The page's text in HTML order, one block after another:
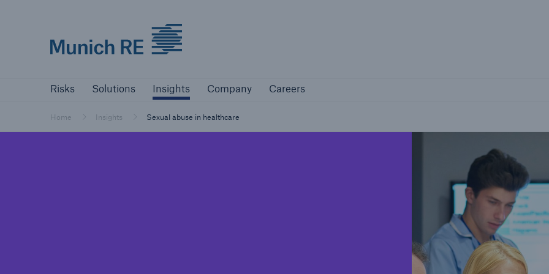
Risks Solutions Insights Company Careers
Home Insights Sexual abuse in healthcare
Risks Solutions Insights
Tackle your risks with our solutions